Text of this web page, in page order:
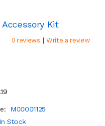
Accessory Kit
0 reviews | Write a review
M00001125
In Stock